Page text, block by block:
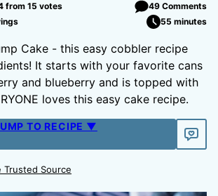
from 15 votes
49 Comments
55 minutes
Cake - this easy cobbler recipe
It starts with your favorite cans
and blueberry and is topped with
loves this easy cake recipe.
TO RECIPE ▼
Trusted Source